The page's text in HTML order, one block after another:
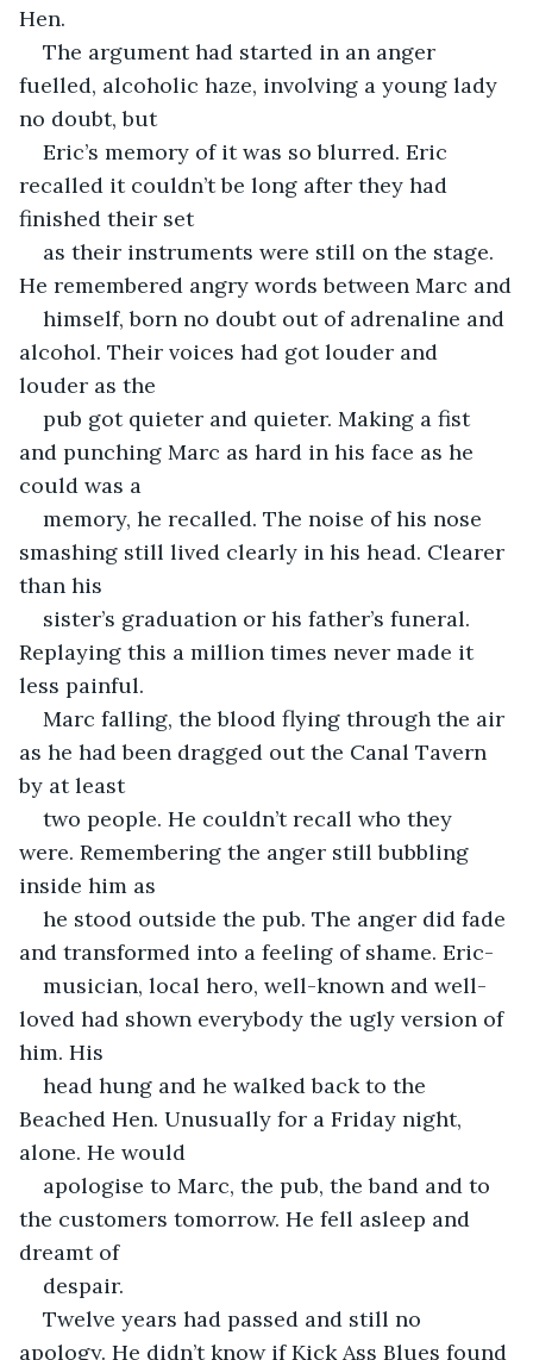
Hen.
The argument had started in an anger
fuelled, alcoholic haze, involving a young lady
no doubt, but
Eric’s memory of it was so blurred. Eric
recalled it couldn’t be long after they had
finished their set
as their instruments were still on the stage.
He remembered angry words between Marc and
himself, born no doubt out of adrenaline and
alcohol. Their voices had got louder and
louder as the
pub got quieter and quieter. Making a fist
and punching Marc as hard in his face as he
could was a
memory, he recalled. The noise of his nose
smashing still lived clearly in his head. Clearer
than his
sister’s graduation or his father’s funeral.
Replaying this a million times never made it
less painful.
Marc falling, the blood flying through the air
as he had been dragged out the Canal Tavern
by at least
two people. He couldn’t recall who they
were. Remembering the anger still bubbling
inside him as
he stood outside the pub. The anger did fade
and transformed into a feeling of shame. Eric-
musician, local hero, well-known and well-
loved had shown everybody the ugly version of
him. His
head hung and he walked back to the
Beached Hen. Unusually for a Friday night,
alone. He would
apologise to Marc, the pub, the band and to
the customers tomorrow. He fell asleep and
dreamt of
despair.
Twelve years had passed and still no
apology. He didn’t know if Kick Ass Blues found